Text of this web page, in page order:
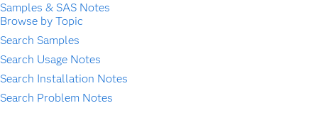
Samples & SAS Notes
Browse by Topic
Search Samples
Search Usage Notes
Search Installation Notes
Search Problem Notes